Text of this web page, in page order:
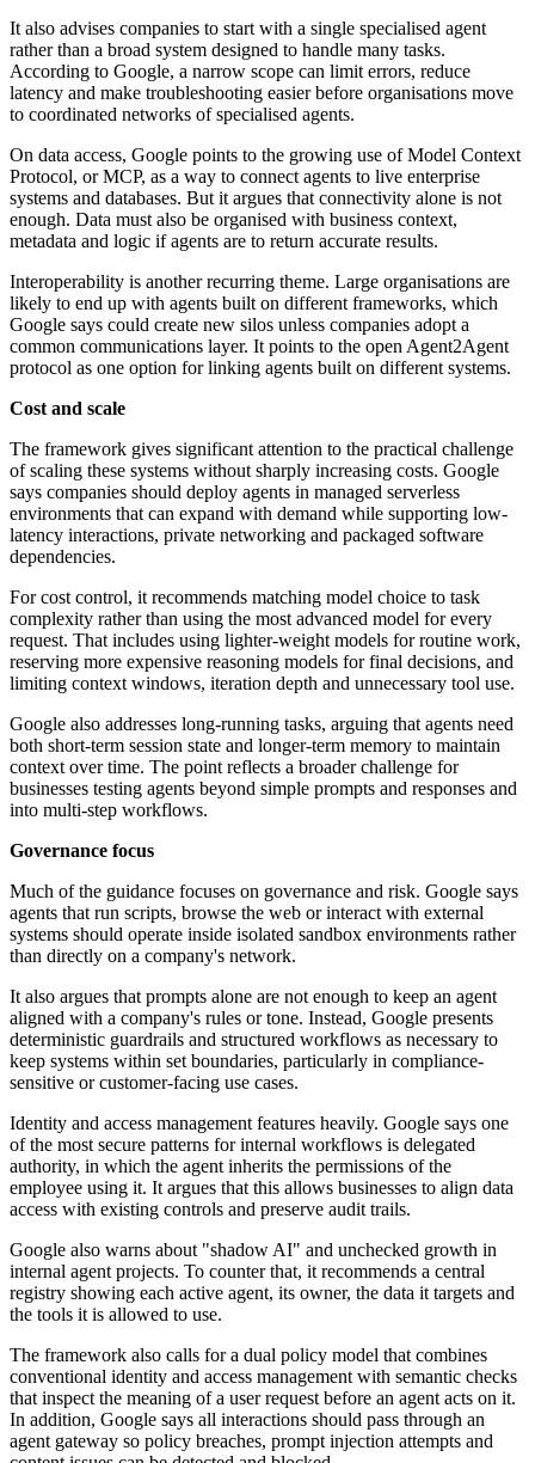
It also advises companies to start with a single specialised agent
rather than a broad system designed to handle many tasks.
According to Google, a narrow scope can limit errors, reduce
latency and make troubleshooting easier before organisations move
to coordinated networks of specialised agents.
On data access, Google points to the growing use of Model Context
Protocol, or MCP, as a way to connect agents to live enterprise
systems and databases. But it argues that connectivity alone is not
enough. Data must also be organised with business context,
metadata and logic if agents are to return accurate results.
Interoperability is another recurring theme. Large organisations are
likely to end up with agents built on different frameworks, which
Google says could create new silos unless companies adopt a
common communications layer. It points to the open Agent2Agent
protocol as one option for linking agents built on different systems.
Cost and scale
The framework gives significant attention to the practical challenge
of scaling these systems without sharply increasing costs. Google
says companies should deploy agents in managed serverless
environments that can expand with demand while supporting low-
latency interactions, private networking and packaged software
dependencies.
For cost control, it recommends matching model choice to task
complexity rather than using the most advanced model for every
request. That includes using lighter-weight models for routine work,
reserving more expensive reasoning models for final decisions, and
limiting context windows, iteration depth and unnecessary tool use.
Google also addresses long-running tasks, arguing that agents need
both short-term session state and longer-term memory to maintain
context over time. The point reflects a broader challenge for
businesses testing agents beyond simple prompts and responses and
into multi-step workflows.
Governance focus
Much of the guidance focuses on governance and risk. Google says
agents that run scripts, browse the web or interact with external
systems should operate inside isolated sandbox environments rather
than directly on a company's network.
It also argues that prompts alone are not enough to keep an agent
aligned with a company's rules or tone. Instead, Google presents
deterministic guardrails and structured workflows as necessary to
keep systems within set boundaries, particularly in compliance-
sensitive or customer-facing use cases.
Identity and access management features heavily. Google says one
of the most secure patterns for internal workflows is delegated
authority, in which the agent inherits the permissions of the
employee using it. It argues that this allows businesses to align data
access with existing controls and preserve audit trails.
Google also warns about "shadow AI" and unchecked growth in
internal agent projects. To counter that, it recommends a central
registry showing each active agent, its owner, the data it targets and
the tools it is allowed to use.
The framework also calls for a dual policy model that combines
conventional identity and access management with semantic checks
that inspect the meaning of a user request before an agent acts on it.
In addition, Google says all interactions should pass through an
agent gateway so policy breaches, prompt injection attempts and